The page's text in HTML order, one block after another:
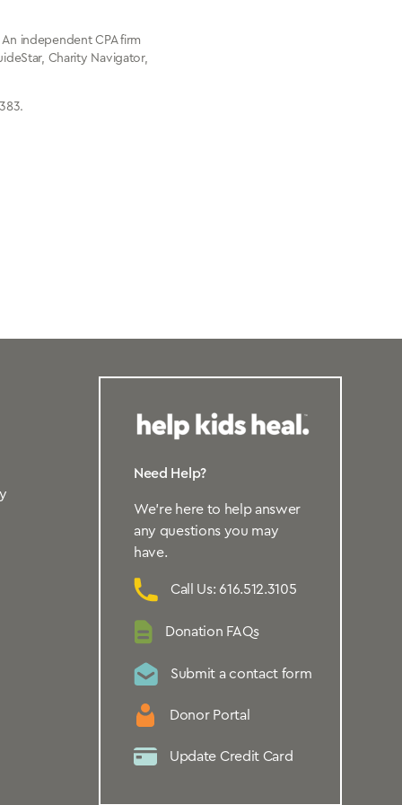
independent CPA firm
Charity Navigator,
Need Help?
We’re here to help answer
any questions you may
have.
Call Us: 616.512.3105
Donation FAQs
Submit a contact form
Donor Portal
Update Credit Card